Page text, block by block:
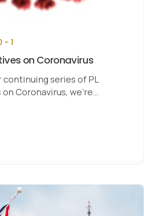
- 1
on Coronavirus
continuing series of PL
Coronavirus, we’re…